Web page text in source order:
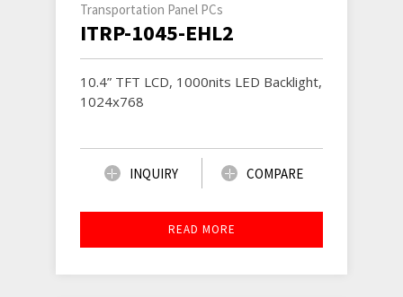
Transportation Panel PCs
ITRP-1045-EHL2
10.4” TFT LCD, 1000nits LED Backlight,
1024x768
INQUIRY COMPARE
READ MORE